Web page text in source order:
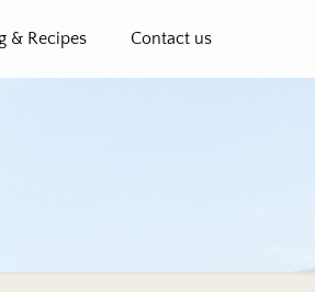
& Recipes Contact us